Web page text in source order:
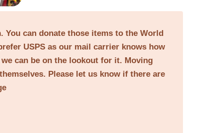
can donate those items to the World
USPS as our mail carrier knows how
can be on the lookout for it. Moving
Please let us know if there are